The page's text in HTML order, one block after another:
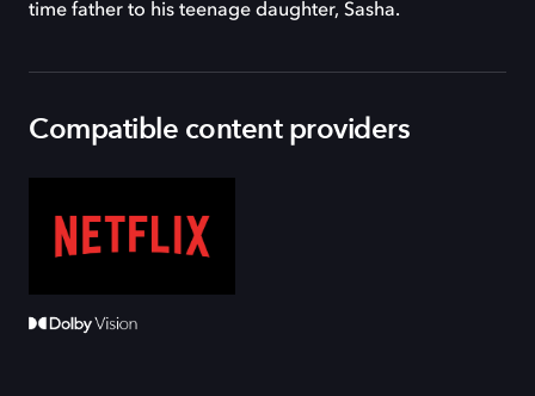
time father to his teenage daughter, Sasha.
Compatible content providers